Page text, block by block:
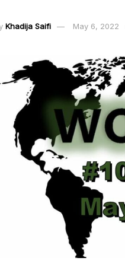
Khadija Saifi May 6, 2022